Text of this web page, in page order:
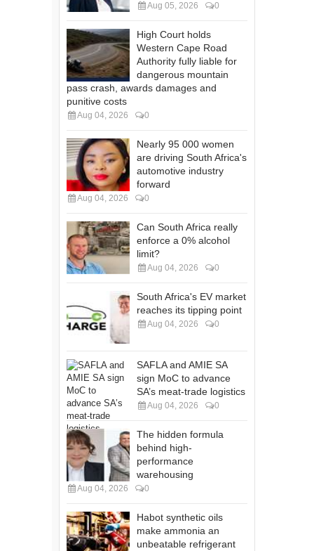
Aug 05, 2026 0
High Court holds
Western Cape Road
Authority fully liable for
dangerous mountain
pass crash, awards damages and
punitive costs
Aug 04, 2026 0
Nearly 95 000 women
are driving South Africa's
automotive industry
forward
Aug 04, 2026 0
Can South Africa really
enforce a 0% alcohol
limit?
Aug 04, 2026 0
South Africa's EV market
reaches its tipping point
Aug 04, 2026 0
SAFLA and AMIE SA
sign MoC to advance
SA’s meat-trade logistics
Aug 04, 2026 0
The hidden formula
behind high-
performance
warehousing
Aug 04, 2026 0
Habot synthetic oils
make ammonia an
unbeatable refrigerant